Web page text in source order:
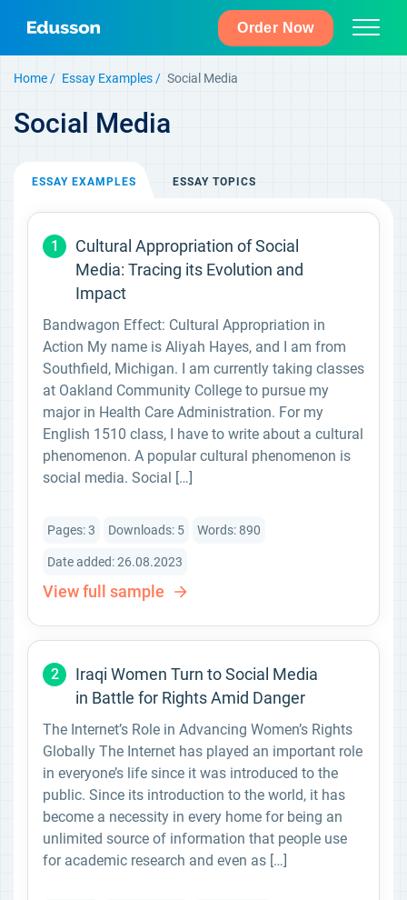
Order Now
Home Essay Examples Social Media
Social Media
ESSAY EXAMPLES ESSAY TOPICS
1
Cultural Appropriation of Social
Media: Tracing its Evolution and
Impact
Bandwagon Effect: Cultural Appropriation in
Action My name is Aliyah Hayes, and I am from
Southfield, Michigan. I am currently taking classes
at Oakland Community College to pursue my
major in Health Care Administration. For my
English 1510 class, I have to write about a cultural
phenomenon. A popular cultural phenomenon is
social media. Social […]
Pages: 3 Downloads: 5 Words: 890
Date added: 26.08.2023
View full sample
2
Iraqi Women Turn to Social Media
in Battle for Rights Amid Danger
The Internet’s Role in Advancing Women’s Rights
Globally The Internet has played an important role
in everyone’s life since it was introduced to the
public. Since its introduction to the world, it has
become a necessity in every home for being an
unlimited source of information that people use
for academic research and even as […]